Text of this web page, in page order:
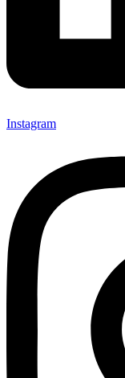
Instagram